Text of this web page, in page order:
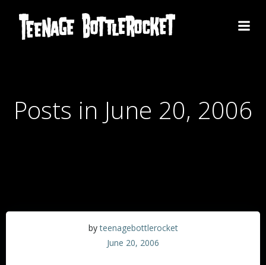
to
content
Posts in June 20, 2006
byteenagebottlerocket
June 20, 2006